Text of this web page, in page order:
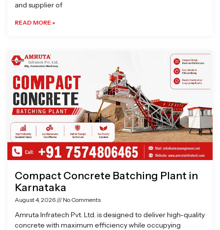
and supplier of
READ MORE »
Compact Concrete Batching Plant in
Karnataka
August 4, 2026 No Comments
Amruta Infratech Pvt. Ltd. is designed to deliver high-quality
concrete with maximum efficiency while occupying